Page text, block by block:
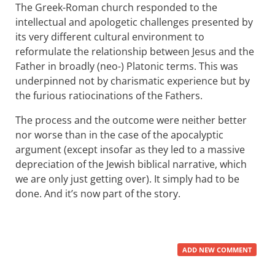
The Greek-Roman church responded to the
intellectual and apologetic challenges presented by
its very different cultural environment to
reformulate the relationship between Jesus and the
Father in broadly (neo-) Platonic terms. This was
underpinned not by charismatic experience but by
the furious ratiocinations of the Fathers.
The process and the outcome were neither better
nor worse than in the case of the apocalyptic
argument (except insofar as they led to a massive
depreciation of the Jewish biblical narrative, which
we are only just getting over). It simply had to be
done. And it’s now part of the story.
ADD NEW COMMENT